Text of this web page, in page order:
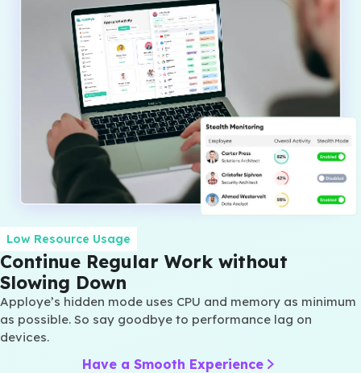
Low Resource Usage
Continue Regular Work without
Slowing Down
Apploye’s hidden mode uses CPU and memory as minimum
as possible. So say goodbye to performance lag on
devices.
Have a Smooth Experience